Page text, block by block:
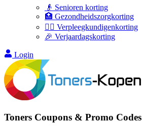
👴 Senioren korting
🏥 Gezondheidszorgkorting
👩‍⚕️ Verpleegkundigenkorting
🎉 Verjaardagskorting
Login
Toners Coupons & Promo Codes